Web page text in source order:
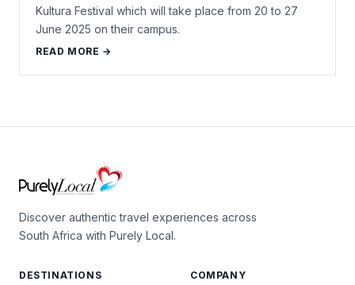
Kultura Festival which will take place from 20 to 27
June 2025 on their campus.
READ MORE →
Discover authentic travel experiences across
South Africa with Purely Local.
DESTINATIONS COMPANY